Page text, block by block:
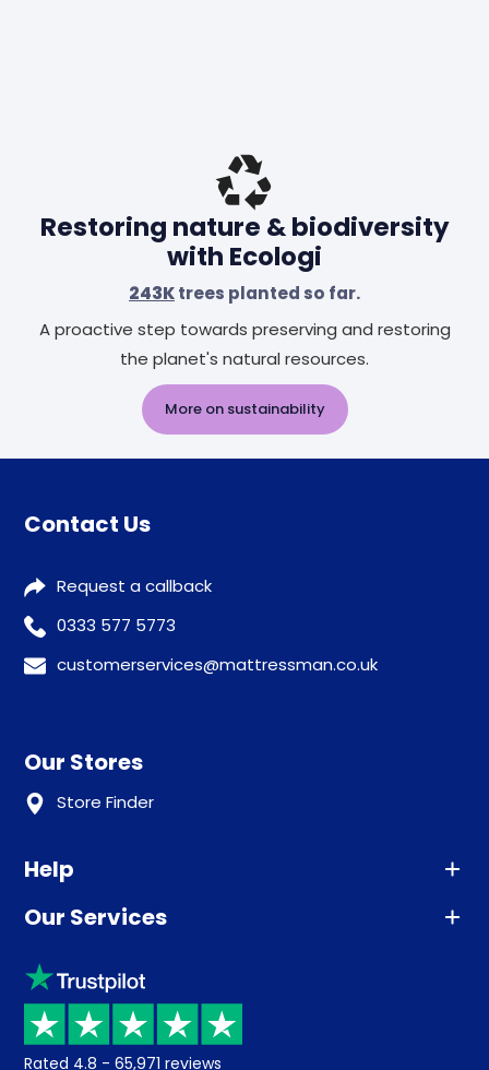
Restoring nature & biodiversity
with Ecologi
243Ktrees planted so far.
A proactive step towards preserving and restoring
the planet's natural resources.
More on sustainability
Contact Us
Request a callback
0333 577 5773
customerservices@mattressman.co.uk
Our Stores
Store Finder
Help
Advice
Sleep trial
Price promise
Returns / Refunds
Our Services
Klarna
Recycling
Student Discount
Rated 4.8 - 65,971 reviews